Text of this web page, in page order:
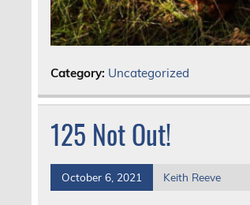
Category: Uncategorized
125 Not Out!
October 6, 2021 Keith Reeve